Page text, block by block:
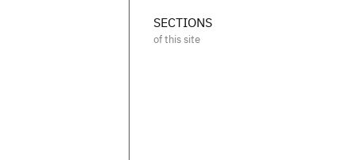
SECTIONS